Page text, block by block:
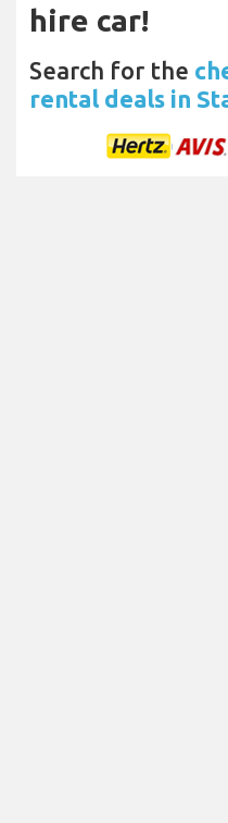
hire car!
Search for the
rental deals in